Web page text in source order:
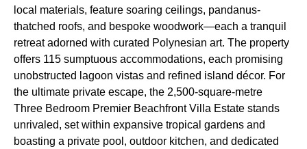
local materials, feature soaring ceilings, pandanus-
thatched roofs, and bespoke woodwork—each a tranquil
retreat adorned with curated Polynesian art. The property
offers 115 sumptuous accommodations, each promising
unobstructed lagoon vistas and refined island décor. For
the ultimate private escape, the 2,500-square-metre
Three Bedroom Premier Beachfront Villa Estate stands
unrivaled, set within expansive tropical gardens and
boasting a private pool, outdoor kitchen, and dedicated